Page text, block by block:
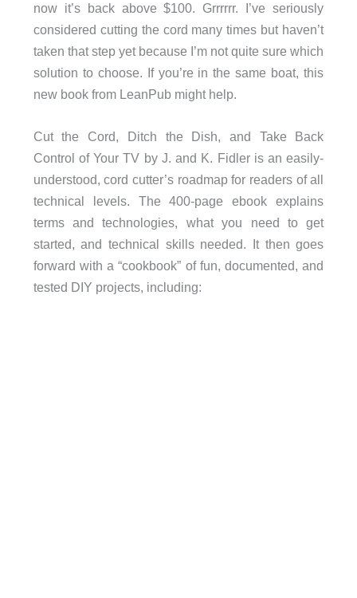
now it’s back above $100. Grrrrrr. I’ve seriously
considered cutting the cord many times but haven’t
taken that step yet because I’m not quite sure which
solution to choose. If you’re in the same boat, this
new book from LeanPub might help.
Cut the Cord, Ditch the Dish, and Take Back
Control of Your TV by J. and K. Fidler is an easily-
understood, cord cutter’s roadmap for readers of all
technical levels. The 400-page ebook explains
terms and technologies, what you need to get
started, and technical skills needed. It then goes
forward with a “cookbook” of fun, documented, and
tested DIY projects, including: